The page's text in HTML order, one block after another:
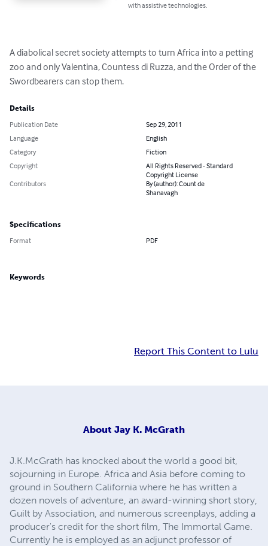
with assistive technologies.
A diabolical secret society attempts to turn Africa into a petting
zoo and only Valentina, Countess di Ruzza, and the Order of the
Swordbearers can stop them.
Details
Publication Date
Sep 29, 2011
Language
English
Category
Fiction
Copyright
All Rights Reserved - Standard
Copyright License
Contributors
By (author): Count de
Shanavagh
Specifications
Format PDF
Keywords
Report This Content to Lulu
About Jay K. McGrath
J.K.McGrath has knocked about the world a good bit,
sojourning in Europe. Africa and Asia before coming to
ground in Southern California where he has written a
dozen novels of adventure, an award-winning short story,
Guilt by Association, and numerous screenplays, adding a
producer's credit for the short film, The Immortal Game.
Currently he is employed as an adjunct professor of